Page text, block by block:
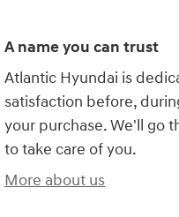
A name you can trust
Atlantic Hyundai is
satisfaction before,
your purchase. We'll go
to take care of you.
More about us